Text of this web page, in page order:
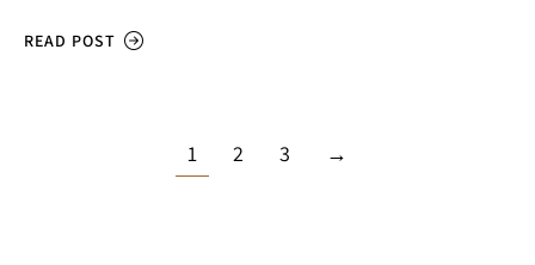
READ POST
1 2 3 →